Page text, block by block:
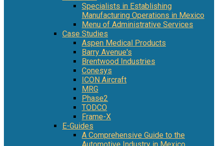
Specialists in Establishing
Manufacturing Operations in Mexico
Menu of Administrative Services
Case Studies
Aspen Medical Products
Barry Avenue's
Brentwood Industries
Conesys
ICON Aircraft
MRG
Phase2
TODCO
Frame-X
E-Guides
A Comprehensive Guide to the